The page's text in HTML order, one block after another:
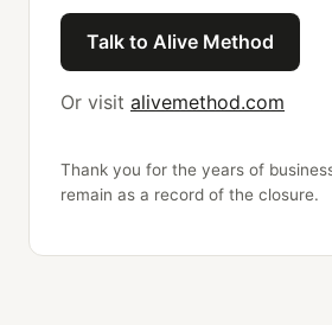
Talk to Alive Method
Or visit alivemethod.com
Thank you for the years of
remain as a record of the closure.